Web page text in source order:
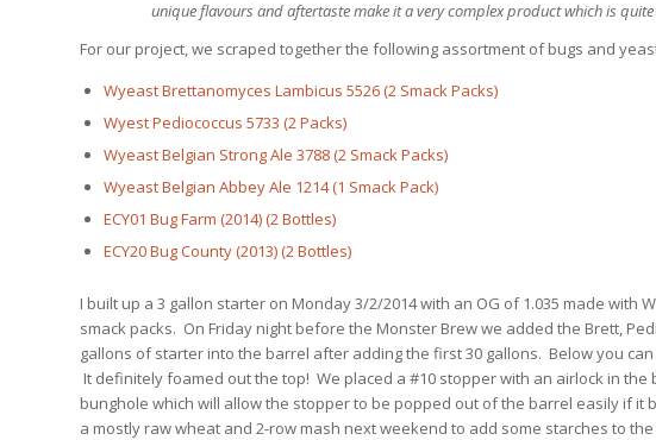
unique flavours and aftertaste make it a very complex product which is
For our project, we scraped together the following assortment of bugs and
Wyeast Brettanomyces Lambicus 5526 (2 Smack Packs)
Wyest Pediococcus 5733 (2 Packs)
Wyeast Belgian Strong Ale 3788 (2 Smack Packs)
Wyeast Belgian Abbey Ale 1214 (1 Smack Pack)
ECY01 Bug Farm (2014) (2 Bottles)
ECY20 Bug County (2013) (2 Bottles)
I built up a 3 gallon starter on Monday 3/2/2014 with an OG of 1.035 made with
smack packs. On Friday night before the Monster Brew we added the Brett,
gallons of starter into the barrel after adding the first 30 gallons. Below you
It definitely foamed out the top! We placed a #10 stopper with an airlock in
bunghole which will allow the stopper to be popped out of the barrel easily if it
a mostly raw wheat and 2-row mash next weekend to add some starches to